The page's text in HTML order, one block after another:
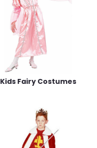
Kids Fairy Costumes